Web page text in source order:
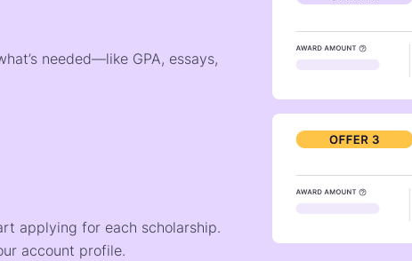
needed—like GPA, essays,
applying for each scholarship.
account profile.